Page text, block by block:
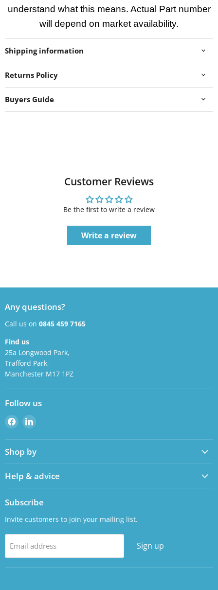
understand what this means. Actual Part number
will depend on market availability.
Shipping information
Returns Policy
Buyers Guide
Customer Reviews
Be the first to write a review
Write a review
Any questions?
Call us on 0845 459 7165
Find us
25a Longwood Park,
Trafford Park,
Manchester M17 1PZ
Follow us
Find
us
on
Facebook
Find
on
LinkedIn
Shop by
Help & advice
Subscribe
Invite customers to join your mailing list.
Email address Sign up